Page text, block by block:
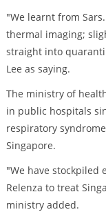
"We learnt from
thermal imaging;
straight into
Lee as saying.
The ministry of
in public hospitals
respiratory
Singapore.
"We have stockpiled
Relenza to treat
ministry added.